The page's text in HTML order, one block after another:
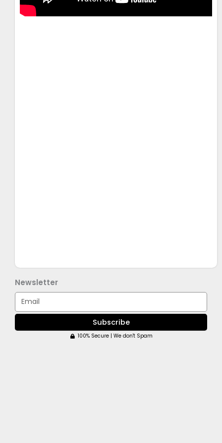
Newsletter
Email
Subscribe
100% Secure | We don't Spam